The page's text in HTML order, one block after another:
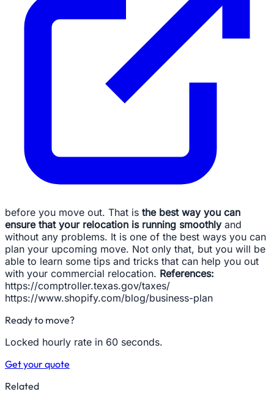
before you move out. That is the best way you can
ensure that your relocation is running smoothlyand
without any problems. It is one of the best ways you can
plan your upcoming move. Not only that, but you will be
able to learn some tips and tricks that can help you out
with your commercial relocation. References:
https://comptroller.texas.gov/taxes/
https://www.shopify.com/blog/business-plan
Ready to move?
Locked hourly rate in 60 seconds.
Get your quote
Related